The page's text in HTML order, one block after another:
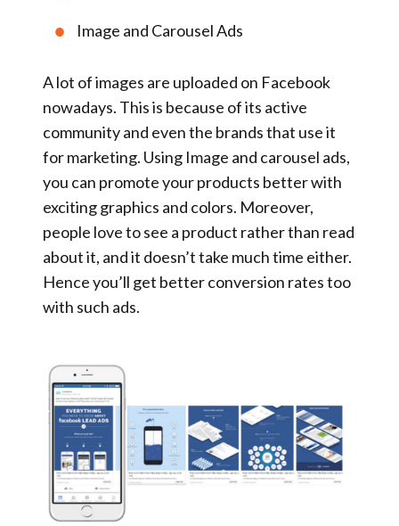
Image and Carousel Ads
A lot of images are uploaded on Facebook
nowadays. This is because of its active
community and even the brands that use it
for marketing. Using Image and carousel ads,
you can promote your products better with
exciting graphics and colors. Moreover,
people love to see a product rather than read
about it, and it doesn’t take much time either.
Hence you’ll get better conversion rates too
with such ads.